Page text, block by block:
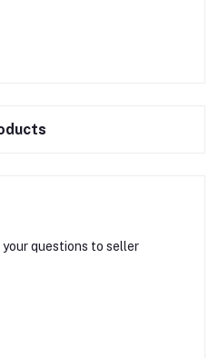
your questions to seller